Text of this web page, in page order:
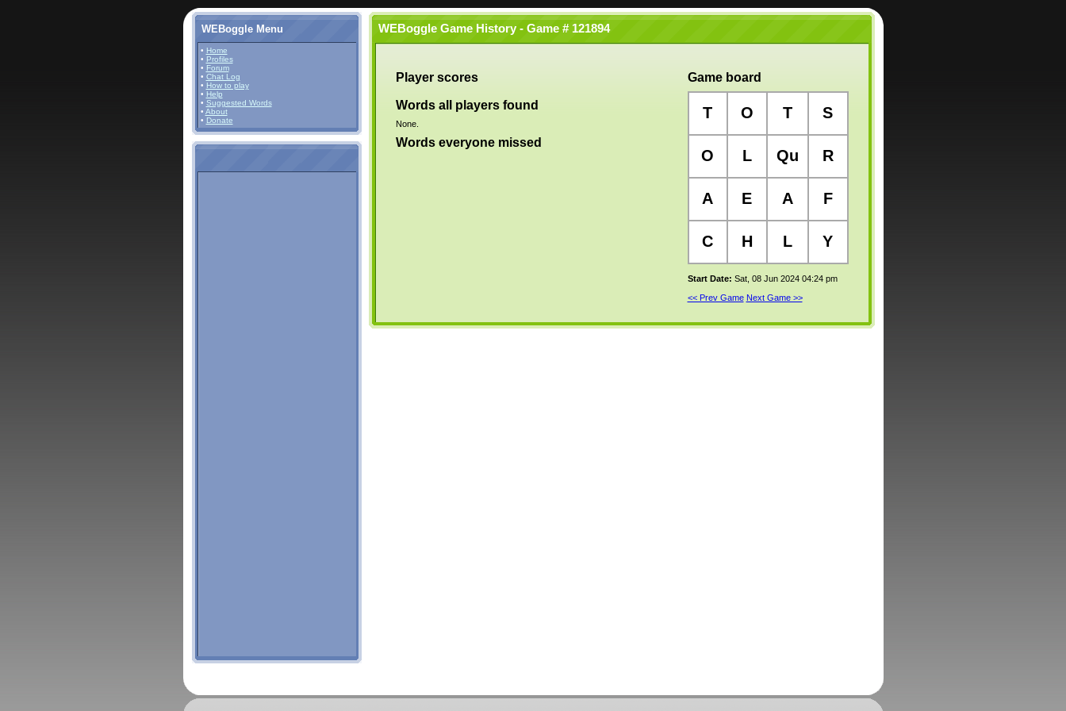
WEBoggle Menu
• Home
• Profiles
• Forum
• Chat Log
• How to play
• Help
• Suggested Words
• About
• Donate
WEBoggle Game History - Game # 121894
Player scores
Words all players found
None.
Words everyone missed
Game board
T O T S
O L Qu R
A E A F
C H L Y
Start Date: Sat, 08 Jun 2024 04:24 pm
<< Prev Game Next Game >>